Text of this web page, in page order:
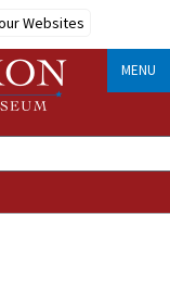
Websites
MENU